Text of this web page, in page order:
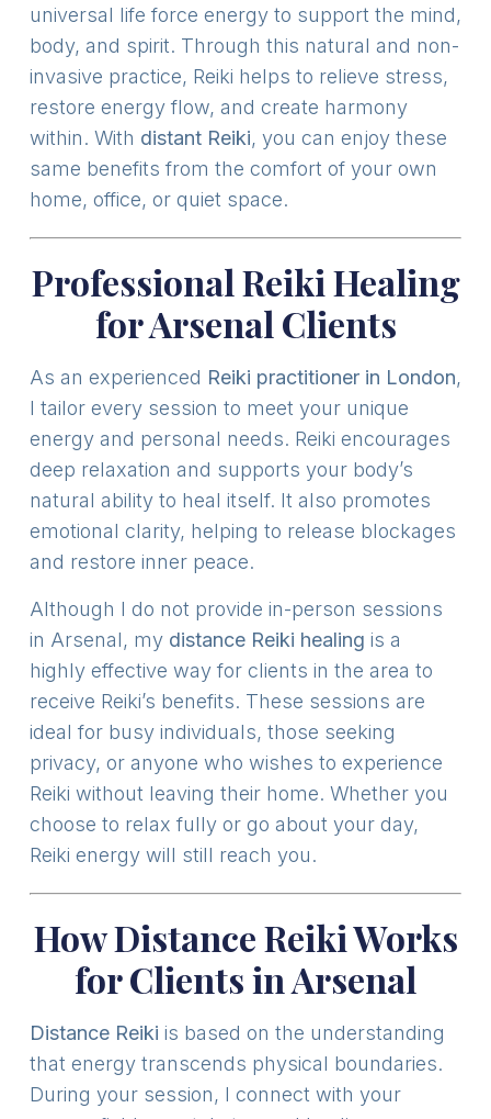
universal life force energy to support the mind,
body, and spirit. Through this natural and non-
invasive practice, Reiki helps to relieve stress,
restore energy flow, and create harmony
within. With distant Reiki, you can enjoy these
same benefits from the comfort of your own
home, office, or quiet space.
Professional Reiki Healing
for Arsenal Clients
As an experienced Reiki practitioner in London,
I tailor every session to meet your unique
energy and personal needs. Reiki encourages
deep relaxation and supports your body’s
natural ability to heal itself. It also promotes
emotional clarity, helping to release blockages
and restore inner peace.
Although I do not provide in-person sessions
in Arsenal, my distance Reiki healing is a
highly effective way for clients in the area to
receive Reiki’s benefits. These sessions are
ideal for busy individuals, those seeking
privacy, or anyone who wishes to experience
Reiki without leaving their home. Whether you
choose to relax fully or go about your day,
Reiki energy will still reach you.
How Distance Reiki Works
for Clients in Arsenal
Distance Reiki is based on the understanding
that energy transcends physical boundaries.
During your session, I connect with your